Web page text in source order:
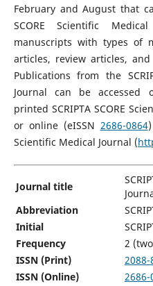
February and August that
SCORE Scientific
manuscripts with types of
articles, review articles,
Publications from the
Journal can be accessed
printed SCRIPTA SCORE
or online (eISSN 2686-0864
Scientific Medical Journal (
Journal title
Abbreviation
Initial
Frequency
2
ISSN (Print)
2088-
ISSN (Online)
2686-